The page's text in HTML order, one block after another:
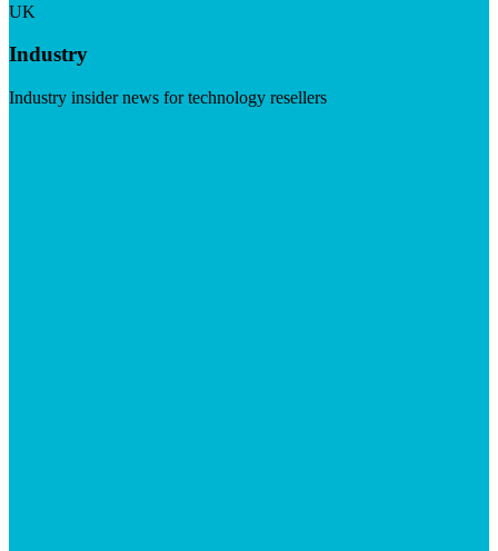
UK
Industry
Industry insider news for technology resellers